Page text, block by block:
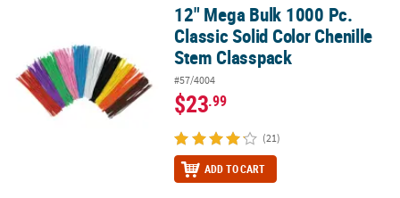
12" Mega Bulk 1000 Pc. Classic Solid Color Chenille Stem
12" Mega Bulk 1000 Pc.
Classic Solid Color Chenille
Stem Classpack
#57/4004
$23.99
(21)
ADD TO CART